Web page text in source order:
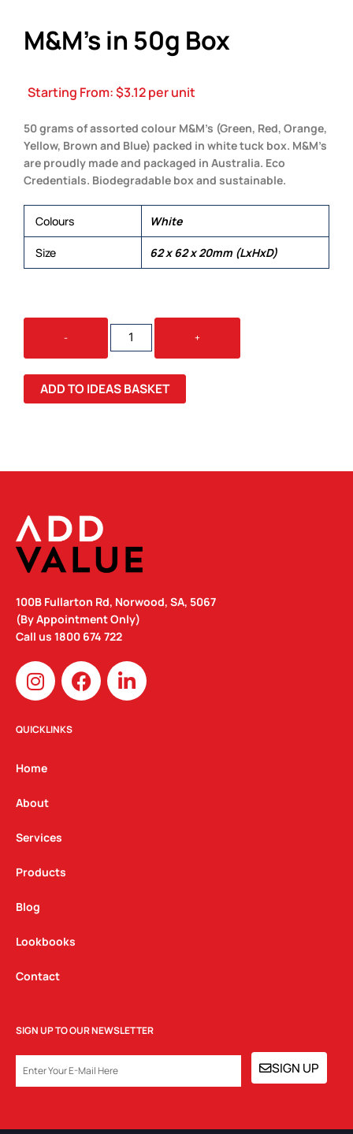
M&M’s in 50g Box
Starting From:$3.12per unit
50 grams of assorted colour M&M’s (Green, Red, Orange,
Yellow, Brown and Blue) packed in white tuck box. M&M’s
are proudly made and packaged in Australia. Eco
Credentials. Biodegradable box and sustainable.
Colours White
Size 62 x 62 x 20mm (LxHxD)
-
M&M'S
50G
BOX
QUANTITY
+
ADD TO IDEAS BASKET
100B Fullarton Rd, Norwood, SA, 5067
(By Appointment Only)
Call us 1800 674 722
I
n
s
t
g
a
m
F
a
c
L
i
n
QUICKLINKS
Home
About
Services
Products
Blog
Lookbooks
Contact
SIGN UP TO OUR NEWSLETTER
SIGN UP